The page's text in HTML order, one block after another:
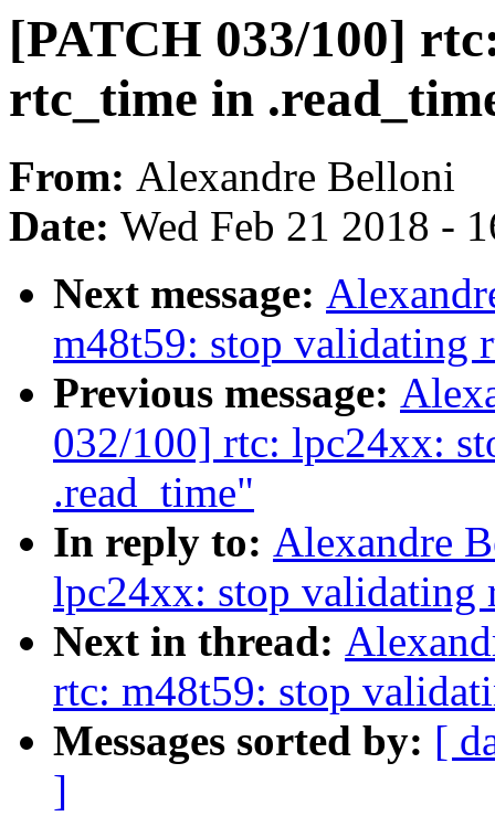
[PATCH 033/100]
rtc_time in
From: Alexandre Belloni
Date: Wed Feb 21 2018 -
Next message:
m48t59: stop validating
Previous message:
032/100] rtc: lpc24xx:
.read_time"
In reply to: Alexandre
lpc24xx: stop validating
Next in thread:
rtc: m48t59: stop
Messages sorted by: [
]